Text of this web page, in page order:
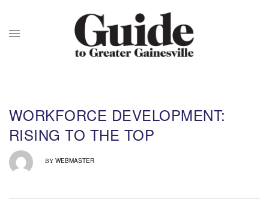
WORKFORCE DEVELOPMENT:
RISING TO THE TOP
BY WEBMASTER